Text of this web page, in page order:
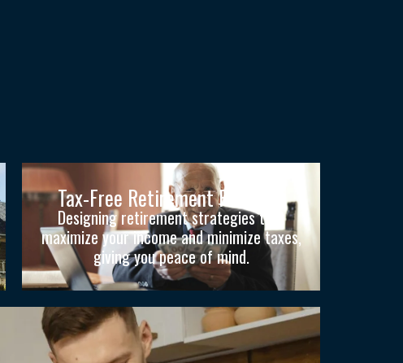
Tax-Free Retirement Planning
Designing retirement strategies that
maximize your income and minimize taxes,
giving you peace of mind.